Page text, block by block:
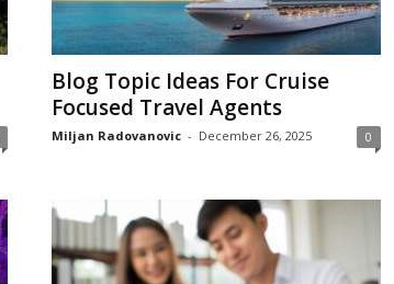
Blog Topic Ideas For Cruise
Focused Travel Agents
Miljan Radovanovic - December 26, 2025 0